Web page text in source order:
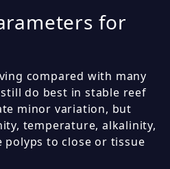
for
compared with many
do best in stable reef
minor variation, but
temperature, alkalinity,
polyps to close or tissue